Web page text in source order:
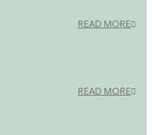
READ MORE
READ MORE